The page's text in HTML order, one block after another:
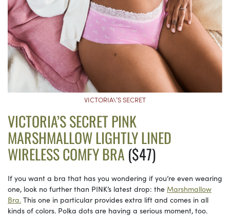
VICTORIA\’S SECRET
VICTORIA’S SECRET PINK
MARSHMALLOW LIGHTLY LINED
WIRELESS COMFY BRA ($47)
If you want a bra that has you wondering if you’re even wearing
one, look no further than PINK’s latest drop: the Marshmallow
Bra. This one in particular provides extra lift and comes in all
kinds of colors. Polka dots are having a serious moment, too.